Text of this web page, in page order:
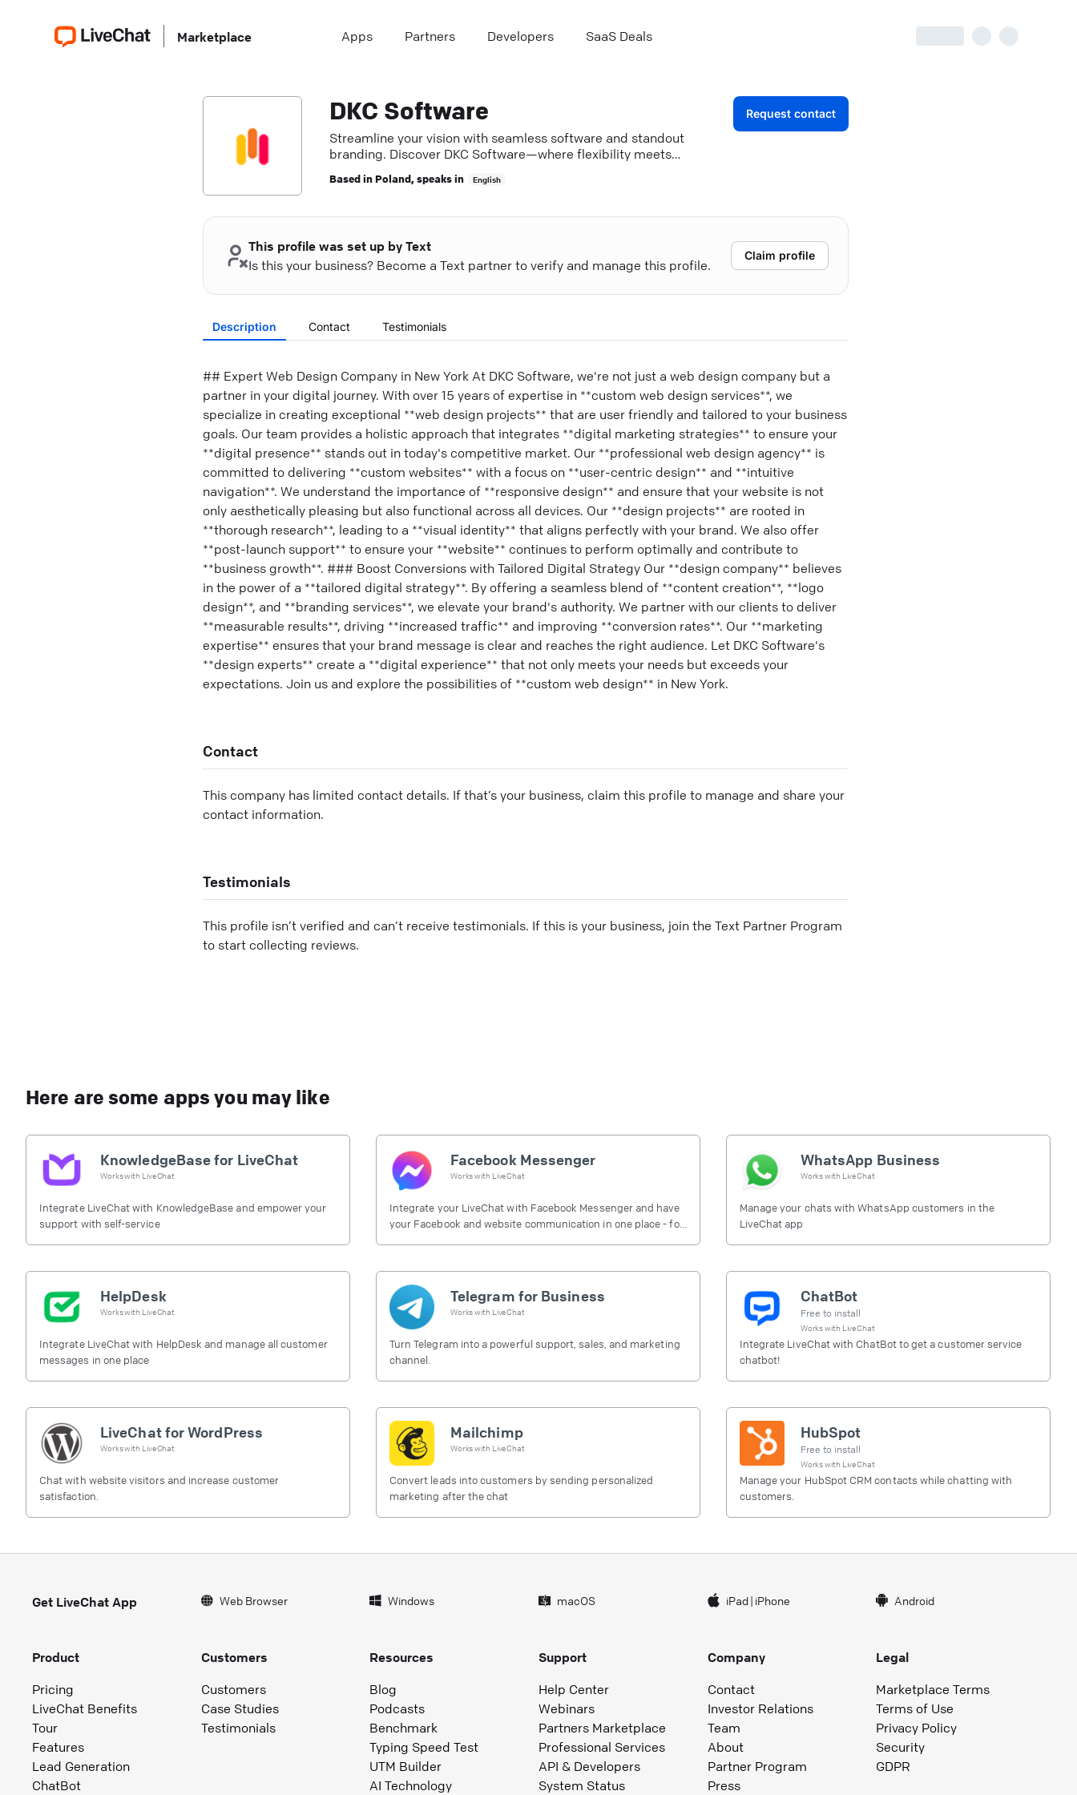
Marketplace Apps Partners Developers SaaS Deals
DKC Software
Streamline your vision with seamless software and standout
branding. Discover DKC Software—where flexibility meets
Based in Poland, speaks in English
Request contact
This profile was set up by Text
Is this your business? Become a Text partner to verify and manage this profile.
Claim profile
Description Contact Testimonials
## Expert Web Design Company in New York At DKC Software, we're not just a web design company but a
partner in your digital journey. With over 15 years of expertise in **custom web design services**, we
specialize in creating exceptional **web design projects** that are user friendly and tailored to your business
goals. Our team provides a holistic approach that integrates **digital marketing strategies** to ensure your
**digital presence** stands out in today's competitive market. Our **professional web design agency** is
committed to delivering **custom websites** with a focus on **user-centric design** and **intuitive
navigation**. We understand the importance of **responsive design** and ensure that your website is not
only aesthetically pleasing but also functional across all devices. Our **design projects** are rooted in
**thorough research**, leading to a **visual identity** that aligns perfectly with your brand. We also offer
**post-launch support** to ensure your **website** continues to perform optimally and contribute to
**business growth**. ### Boost Conversions with Tailored Digital Strategy Our **design company** believes
in the power of a **tailored digital strategy**. By offering a seamless blend of **content creation**, **logo
design**, and **branding services**, we elevate your brand's authority. We partner with our clients to deliver
**measurable results**, driving **increased traffic** and improving **conversion rates**. Our **marketing
expertise** ensures that your brand message is clear and reaches the right audience. Let DKC Software's
**design experts** create a **digital experience** that not only meets your needs but exceeds your
expectations. Join us and explore the possibilities of **custom web design** in New York.
Contact
This company has limited contact details. If that’s your business, claim this profile to manage and share your
contact information.
Testimonials
This profile isn’t verified and can’t receive testimonials. If this is your business, join the Text Partner Program
to start collecting reviews.
Here are some apps you may like
KnowledgeBase for LiveChat
Works with LiveChat
Integrate LiveChat with KnowledgeBase and empower your
support with self-service
Facebook Messenger
Works with LiveChat
Integrate your LiveChat with Facebook Messenger and have
your Facebook and website communication in one place - for
WhatsApp Business
Works with LiveChat
Manage your chats with WhatsApp customers in the
LiveChat app
HelpDesk
Works with LiveChat
Integrate LiveChat with HelpDesk and manage all customer
messages in one place
Telegram for Business
Works with LiveChat
Turn Telegram into a powerful support, sales, and marketing
channel.
ChatBot
Free to install
Works with LiveChat
Integrate LiveChat with ChatBot to get a customer service
chatbot!
LiveChat for WordPress
Works with LiveChat
Chat with website visitors and increase customer
satisfaction.
Mailchimp
Works with LiveChat
Convert leads into customers by sending personalized
marketing after the chat
HubSpot
Free to install
Works with LiveChat
Manage your HubSpot CRM contacts while chatting with
customers.
Get LiveChat App Web Browser Windows macOS iPad| iPhone Android
Product
Pricing
LiveChat Benefits
Tour
Features
Lead Generation
ChatBot
Customers
Customers
Case Studies
Testimonials
Resources
Blog
Podcasts
Benchmark
Typing Speed Test
UTM Builder
AI Technology
Support
Help Center
Webinars
Partners Marketplace
Professional Services
API & Developers
System Status
Company
Contact
Investor Relations
Team
About
Partner Program
Press
Legal
Marketplace Terms
Terms of Use
Privacy Policy
Security
GDPR